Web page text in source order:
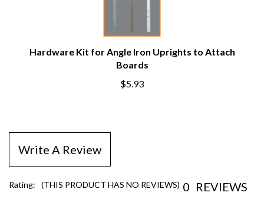
Hardware Kit for Angle Iron Uprights to Attach
Boards
$5.93
Write A Review
Rating: (THIS PRODUCT HAS NO REVIEWS) 0 REVIEWS